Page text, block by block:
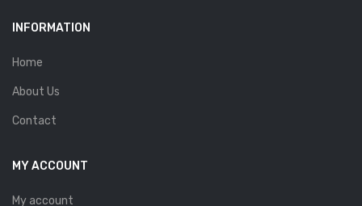
INFORMATION
Home
About Us
Contact
MY ACCOUNT
My account